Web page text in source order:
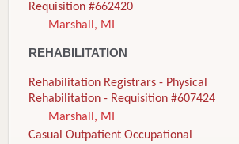
Requisition #662420
Marshall, MI
REHABILITATION
Rehabilitation Registrars - Physical
Rehabilitation - Requisition #607424
Marshall, MI
Casual Outpatient Occupational